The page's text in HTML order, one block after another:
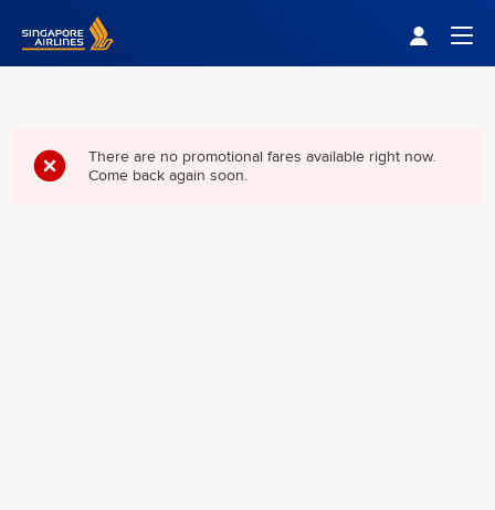
Singapore Airlines Home
There are no promotional fares available right now.
Come back again soon.